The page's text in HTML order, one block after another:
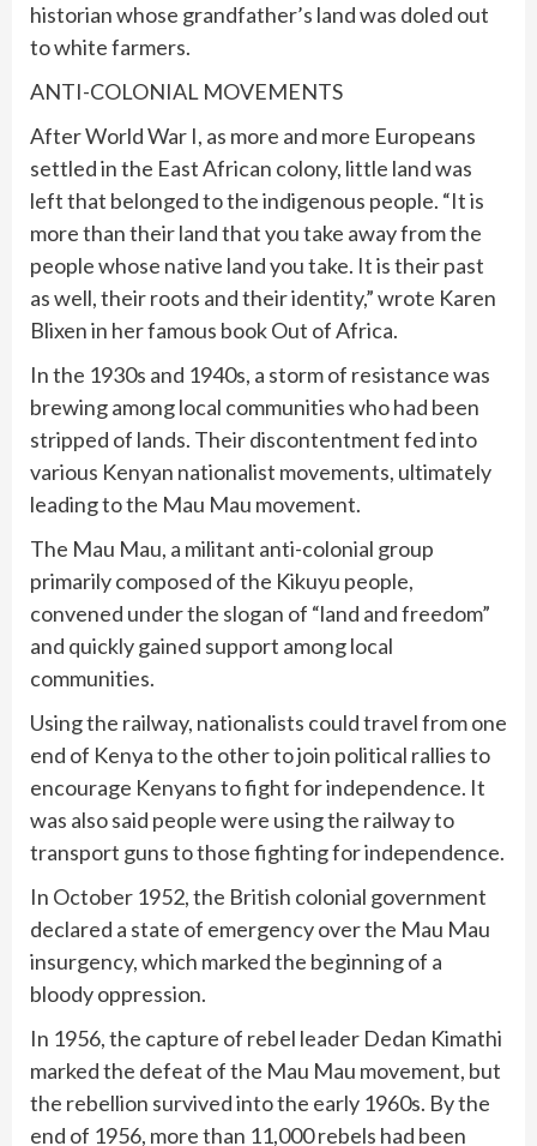
historian whose grandfather’s land was doled out
to white farmers.
ANTI-COLONIAL MOVEMENTS
After World War I, as more and more Europeans
settled in the East African colony, little land was
left that belonged to the indigenous people. “It is
more than their land that you take away from the
people whose native land you take. It is their past
as well, their roots and their identity,” wrote Karen
Blixen in her famous book Out of Africa.
In the 1930s and 1940s, a storm of resistance was
brewing among local communities who had been
stripped of lands. Their discontentment fed into
various Kenyan nationalist movements, ultimately
leading to the Mau Mau movement.
The Mau Mau, a militant anti-colonial group
primarily composed of the Kikuyu people,
convened under the slogan of “land and freedom”
and quickly gained support among local
communities.
Using the railway, nationalists could travel from one
end of Kenya to the other to join political rallies to
encourage Kenyans to fight for independence. It
was also said people were using the railway to
transport guns to those fighting for independence.
In October 1952, the British colonial government
declared a state of emergency over the Mau Mau
insurgency, which marked the beginning of a
bloody oppression.
In 1956, the capture of rebel leader Dedan Kimathi
marked the defeat of the Mau Mau movement, but
the rebellion survived into the early 1960s. By the
end of 1956, more than 11,000 rebels had been